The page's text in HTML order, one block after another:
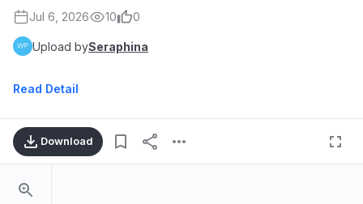
Jul 6, 2026 10 0
Upload bySeraphina
Read Detail
Download